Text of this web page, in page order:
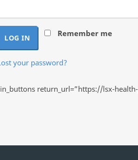
Remember me
LOG IN
your password?
return_url=”https://lsx-